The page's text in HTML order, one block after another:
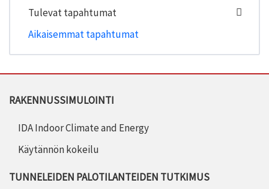
Tulevat tapahtumat
Aikaisemmat tapahtumat
RAKENNUSSIMULOINTI
IDA Indoor Climate and Energy
Käytännön kokeilu
TUNNELEIDEN PALOTILANTEIDEN TUTKIMUS